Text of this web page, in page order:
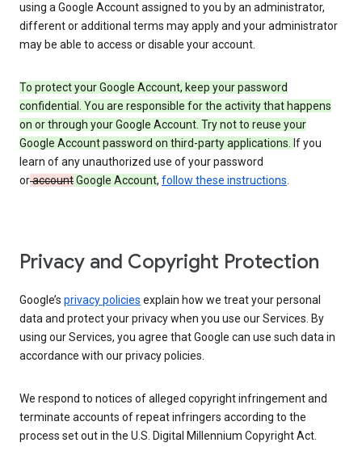
using a Google Account assigned to you by an administrator,
different or additional terms may apply and your administrator
may be able to access or disable your account.
To protect your Google Account, keep your password
confidential. You are responsible for the activity that happens
on or through your Google Account. Try not to reuse your
Google Account password on third-party applications. If you
learn of any unauthorized use of your password
oraccountGoogle Account, follow these instructions.
Privacy and Copyright Protection
Google’s privacy policies explain how we treat your personal
data and protect your privacy when you use our Services. By
using our Services, you agree that Google can use such data in
accordance with our privacy policies.
We respond to notices of alleged copyright infringement and
terminate accounts of repeat infringers according to the
process set out in the U.S. Digital Millennium Copyright Act.